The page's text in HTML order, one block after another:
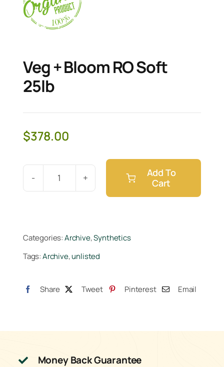
Veg + Bloom RO Soft
25lb
$378.00
Veg
Soft
25lb
Add To
Cart
Categories:Archive,Synthetics
Tags:Archive,unlisted
Share Tweet Pinterest Email
Money Back Guarantee